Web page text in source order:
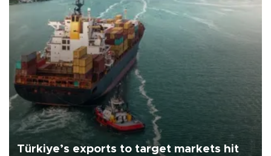
Türkiye’s exports to target markets hit